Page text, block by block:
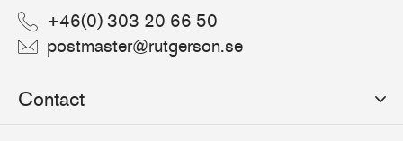
+46(0) 303 20 66 50
postmaster@rutgerson.se
Contact